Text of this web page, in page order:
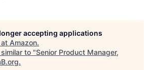
accepting applications
Amazon.
to "Senior Product Manager,
.